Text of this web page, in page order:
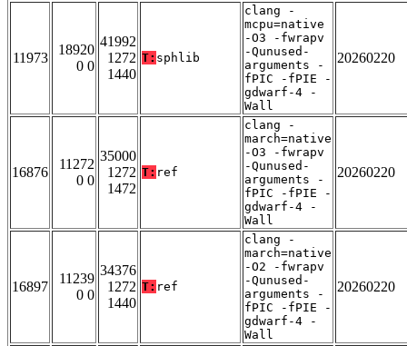
11973
18920
0 0
41992
1272
1440
T: sphlib
clang -
mcpu=native
-O3 -fwrapv
-Qunused-
arguments -
fPIC -fPIE -
gdwarf-4 -
Wall
20260220
16876
11272
0 0
35000
1272
1472
T: ref
clang -
march=native
-O3 -fwrapv
-Qunused-
arguments -
fPIC -fPIE -
gdwarf-4 -
Wall
20260220
16897
11239
0 0
34376
1272
1440
T: ref
clang -
march=native
-O2 -fwrapv
-Qunused-
arguments -
fPIC -fPIE -
gdwarf-4 -
Wall
20260220